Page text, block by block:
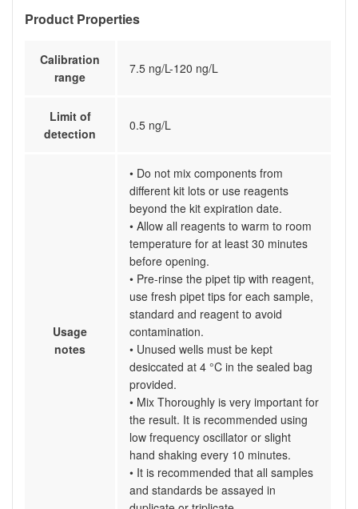
Product Properties
Calibration
range
7.5 ng/L-120 ng/L
Limit of
detection
0.5 ng/L
Usage
notes
• Do not mix components from
different kit lots or use reagents
beyond the kit expiration date.
• Allow all reagents to warm to room
temperature for at least 30 minutes
before opening.
• Pre-rinse the pipet tip with reagent,
use fresh pipet tips for each sample,
standard and reagent to avoid
contamination.
• Unused wells must be kept
desiccated at 4 °C in the sealed bag
provided.
• Mix Thoroughly is very important for
the result. It is recommended using
low frequency oscillator or slight
hand shaking every 10 minutes.
• It is recommended that all samples
and standards be assayed in